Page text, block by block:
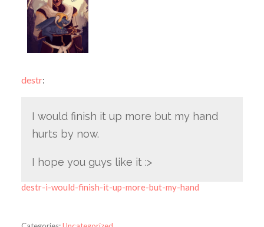
destr:
I would finish it up more but my hand
hurts by now.
I hope you guys like it :>
destr-i-would-finish-it-up-more-but-my-hand